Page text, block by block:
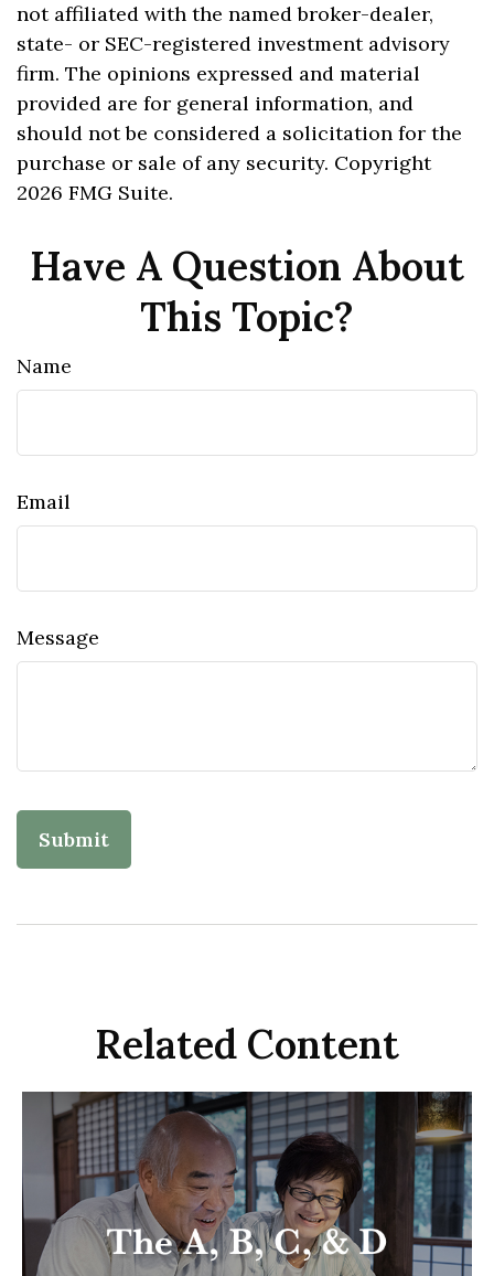
not affiliated with the named broker-dealer,
state- or SEC-registered investment advisory
firm. The opinions expressed and material
provided are for general information, and
should not be considered a solicitation for the
purchase or sale of any security. Copyright
2026 FMG Suite.
Have A Question About
This Topic?
Name
Email
Message
Related Content